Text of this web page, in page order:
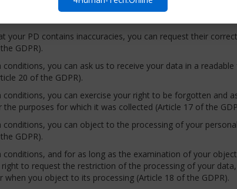
whom we transmit it, how long we store it, and whether
your PD contains inaccuracies, you can request their
GDPR).
conditions, you can ask us to receive your data in a
20 of the GDPR).
conditions, you can exercise your right to be forgotten and
the purposes for which it was collected (Article 17 of the
conditions, you can object to the processing of your
GDPR).
conditions, and for as long as the examination of your
to request the restriction of the processing of your
when you object to its processing (Article 18 of the GDPR).